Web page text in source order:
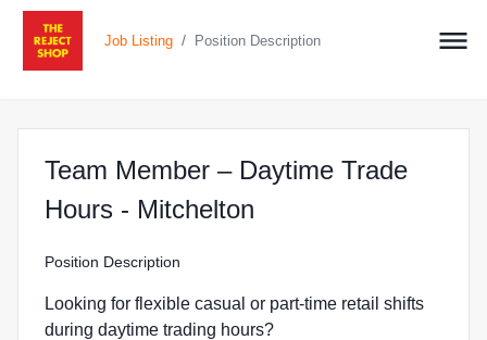
Job Listing / Position Description
Team Member – Daytime Trade
Hours - Mitchelton
Position Description
Looking for flexible casual or part-time retail shifts
during daytime trading hours?